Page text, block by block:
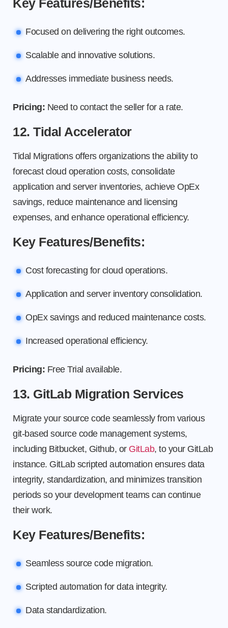
Key Features/Benefits:
Focused on delivering the right outcomes.
Scalable and innovative solutions.
Addresses immediate business needs.
Pricing: Need to contact the seller for a rate.
12. Tidal Accelerator
Tidal Migrations offers organizations the ability to
forecast cloud operation costs, consolidate
application and server inventories, achieve OpEx
savings, reduce maintenance and licensing
expenses, and enhance operational efficiency.
Key Features/Benefits:
Cost forecasting for cloud operations.
Application and server inventory consolidation.
OpEx savings and reduced maintenance costs.
Increased operational efficiency.
Pricing: Free Trial available.
13. GitLab Migration Services
Migrate your source code seamlessly from various
git-based source code management systems,
including Bitbucket, Github, or GitLab, to your GitLab
instance. GitLab scripted automation ensures data
integrity, standardization, and minimizes transition
periods so your development teams can continue
their work.
Key Features/Benefits:
Seamless source code migration.
Scripted automation for data integrity.
Data standardization.